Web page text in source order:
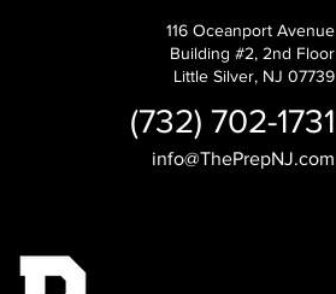
116 Oceanport Avenue
Building #2, 2nd Floor
Little Silver, NJ 07739
(732) 702-1731
info@ThePrepNJ.com